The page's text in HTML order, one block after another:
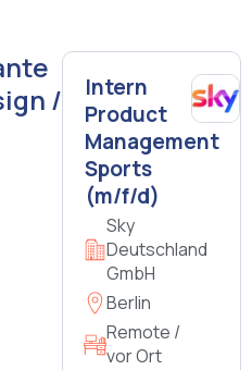
/
Intern
Product
Management
Sports
(m/f/d)
Sky
Deutschland
GmbH
Berlin
Remote /
vor Ort